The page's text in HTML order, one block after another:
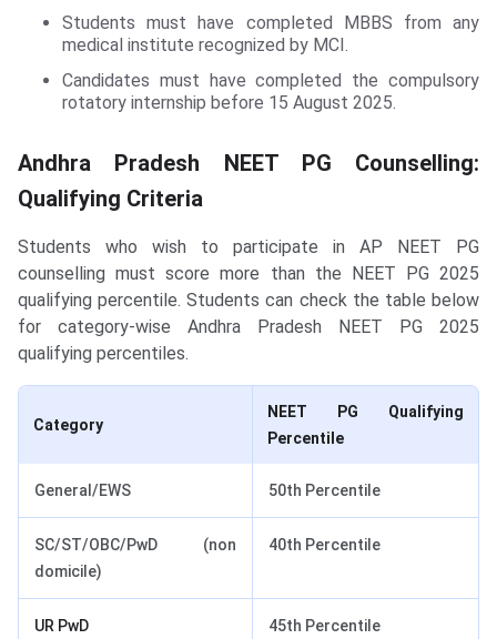
Students must have completed MBBS from any
medical institute recognized by MCI.
Candidates must have completed the compulsory
rotatory internship before 15 August 2025.
Andhra Pradesh NEET PG Counselling:
Qualifying Criteria
Students who wish to participate in AP NEET PG
counselling must score more than the NEET PG 2025
qualifying percentile. Students can check the table below
for category-wise Andhra Pradesh NEET PG 2025
qualifying percentiles.
Category
NEET PG Qualifying
Percentile
General/EWS 50th Percentile
SC/ST/OBC/PwD (non
domicile)
40th Percentile
UR PwD 45th Percentile